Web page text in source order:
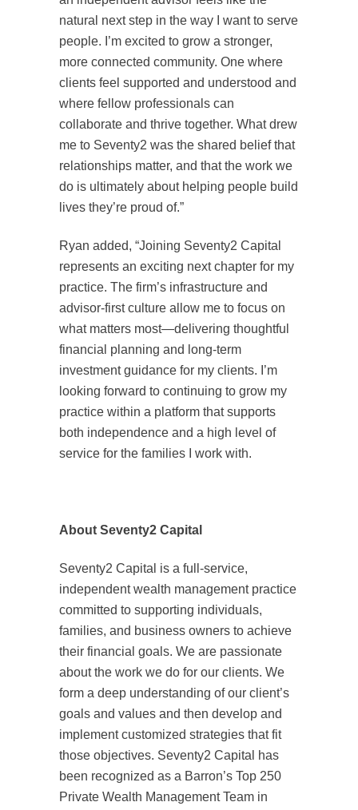
natural next step in the way I want to serve
people. I’m excited to grow a stronger,
more connected community. One where
clients feel supported and understood and
where fellow professionals can
collaborate and thrive together. What drew
me to Seventy2 was the shared belief that
relationships matter, and that the work we
do is ultimately about helping people build
lives they’re proud of.”
Ryan added, “Joining Seventy2 Capital
represents an exciting next chapter for my
practice. The firm’s infrastructure and
advisor-first culture allow me to focus on
what matters most—delivering thoughtful
financial planning and long-term
investment guidance for my clients. I’m
looking forward to continuing to grow my
practice within a platform that supports
both independence and a high level of
service for the families I work with.
About Seventy2 Capital
Seventy2 Capital is a full-service,
independent wealth management practice
committed to supporting individuals,
families, and business owners to achieve
their financial goals. We are passionate
about the work we do for our clients. We
form a deep understanding of our client’s
goals and values and then develop and
implement customized strategies that fit
those objectives. Seventy2 Capital has
been recognized as a Barron’s Top 250
Private Wealth Management Team in